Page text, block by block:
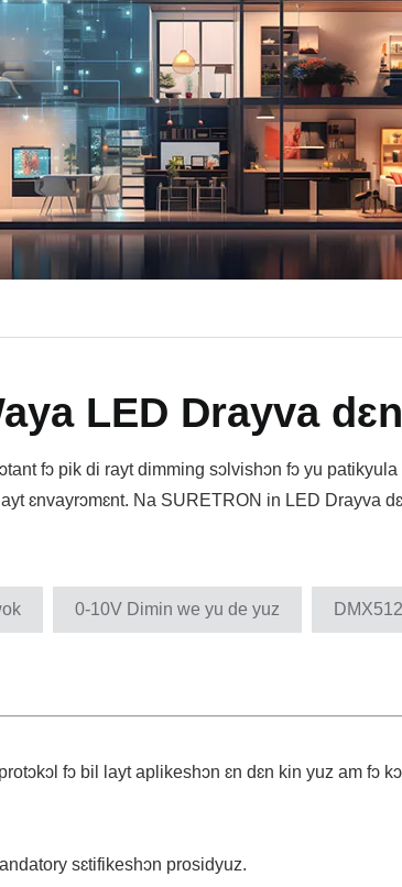
LED Drayva dɛn
fɔ pik di rayt dimming sɔlvishɔn fɔ yu
ɛnvayrɔmɛnt. Na SURETRON in LED Drayva
0-10V Dimin we yu de yuz
fɔ bil layt aplikeshɔn ɛn dɛn kin yuz am fɔ
sɛtifikeshɔn prosidyuz.